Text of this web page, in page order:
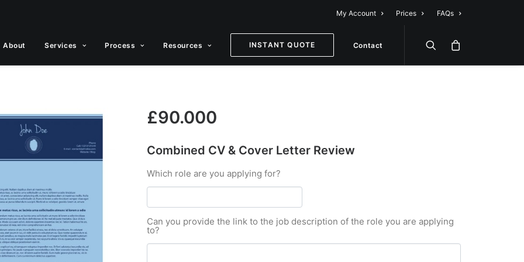
My Account Prices FAQs
About Services Process Resources INSTANT QUOTE Contact
£90.000
Combined CV & Cover Letter Review
Which role are you applying for?
Can you provide the link to the job description of the role you are applying
to?